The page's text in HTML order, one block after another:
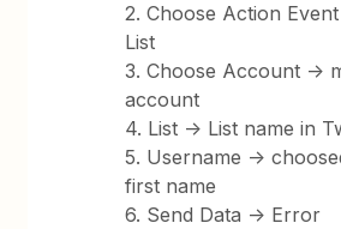
2. Choose Action
List
3. Choose Account ->
account
4. List -> List name in
5. Username ->
first name
6. Send Data -> Error